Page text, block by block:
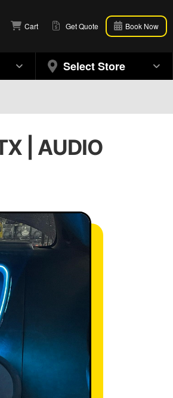
Cart Get Quote Book Now
Select Store
| AUDIO